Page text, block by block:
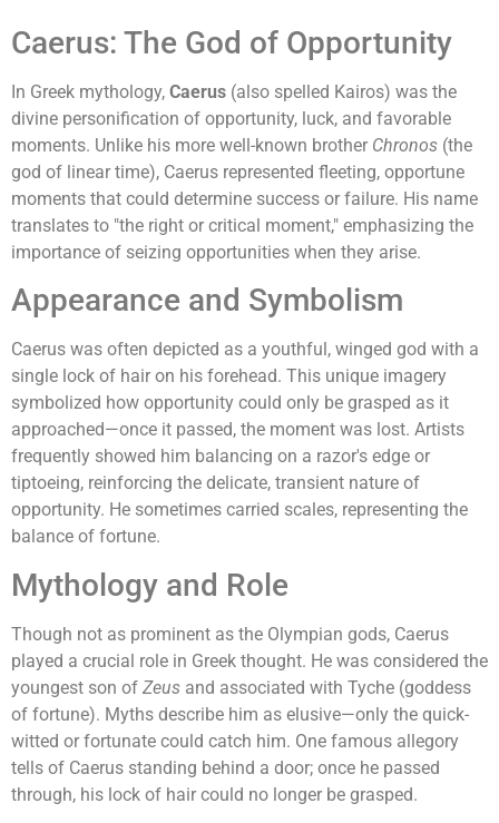
Caerus: The God of Opportunity
In Greek mythology, Caerus (also spelled Kairos) was the
divine personification of opportunity, luck, and favorable
moments. Unlike his more well-known brother Chronos (the
god of linear time), Caerus represented fleeting, opportune
moments that could determine success or failure. His name
translates to "the right or critical moment," emphasizing the
importance of seizing opportunities when they arise.
Appearance and Symbolism
Caerus was often depicted as a youthful, winged god with a
single lock of hair on his forehead. This unique imagery
symbolized how opportunity could only be grasped as it
approached—once it passed, the moment was lost. Artists
frequently showed him balancing on a razor's edge or
tiptoeing, reinforcing the delicate, transient nature of
opportunity. He sometimes carried scales, representing the
balance of fortune.
Mythology and Role
Though not as prominent as the Olympian gods, Caerus
played a crucial role in Greek thought. He was considered the
youngest son of Zeus and associated with Tyche (goddess
of fortune). Myths describe him as elusive—only the quick-
witted or fortunate could catch him. One famous allegory
tells of Caerus standing behind a door; once he passed
through, his lock of hair could no longer be grasped.